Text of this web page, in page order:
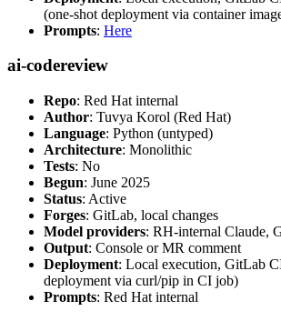
(one-shot deployment via container
Prompts: Here
ai-codereview
Repo: Red Hat internal
Author: Tuvya Korol (Red Hat)
Language: Python (untyped)
Architecture: Monolithic
Tests: No
Begun: June 2025
Status: Active
Forges: GitLab, local changes
Model providers: RH-internal Claude,
Output: Console or MR comment
Deployment: Local execution, GitLab
deployment via curl/pip in CI job)
Prompts: Red Hat internal